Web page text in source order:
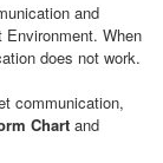
and
When
does not work.
communication,
Chart and